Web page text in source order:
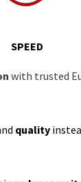
SPEED
with trusted
quality